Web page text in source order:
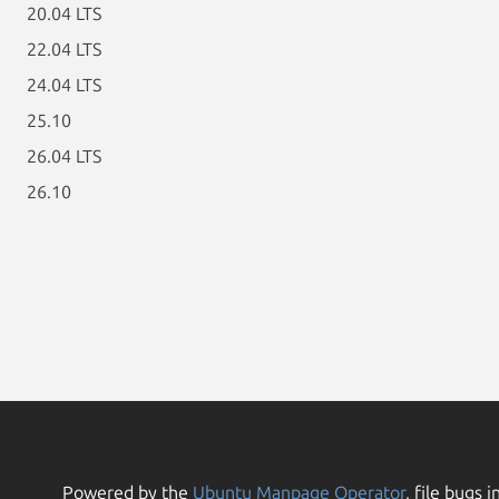
20.04 LTS
22.04 LTS
24.04 LTS
25.10
26.04 LTS
26.10
Powered by the Ubuntu Manpage Operator, file bugs in